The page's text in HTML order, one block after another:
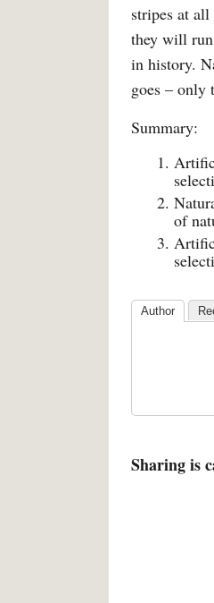
stripes at
they will
in history.
goes – only
Summary:
of
Author
Sharing is